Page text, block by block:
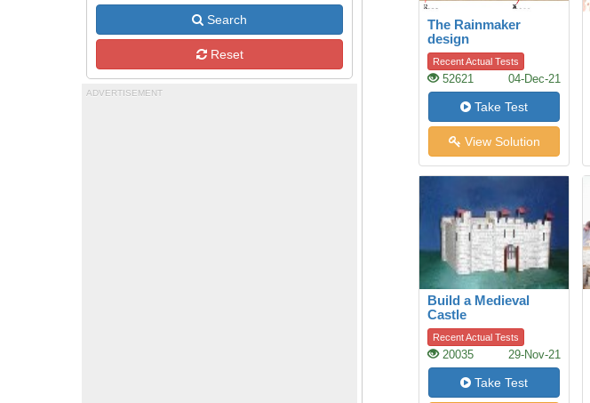
Search
Reset
ADVERTISEMENT
The Rainmaker
design
Recent Actual Tests
52621 04-Dec-21
Take Test
View Solution
Build a Medieval
Castle
Recent Actual Tests
20035 29-Nov-21
Take Test